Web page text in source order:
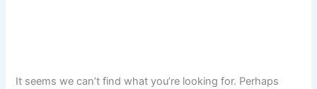
It seems we can’t find what you’re looking for. Perhaps